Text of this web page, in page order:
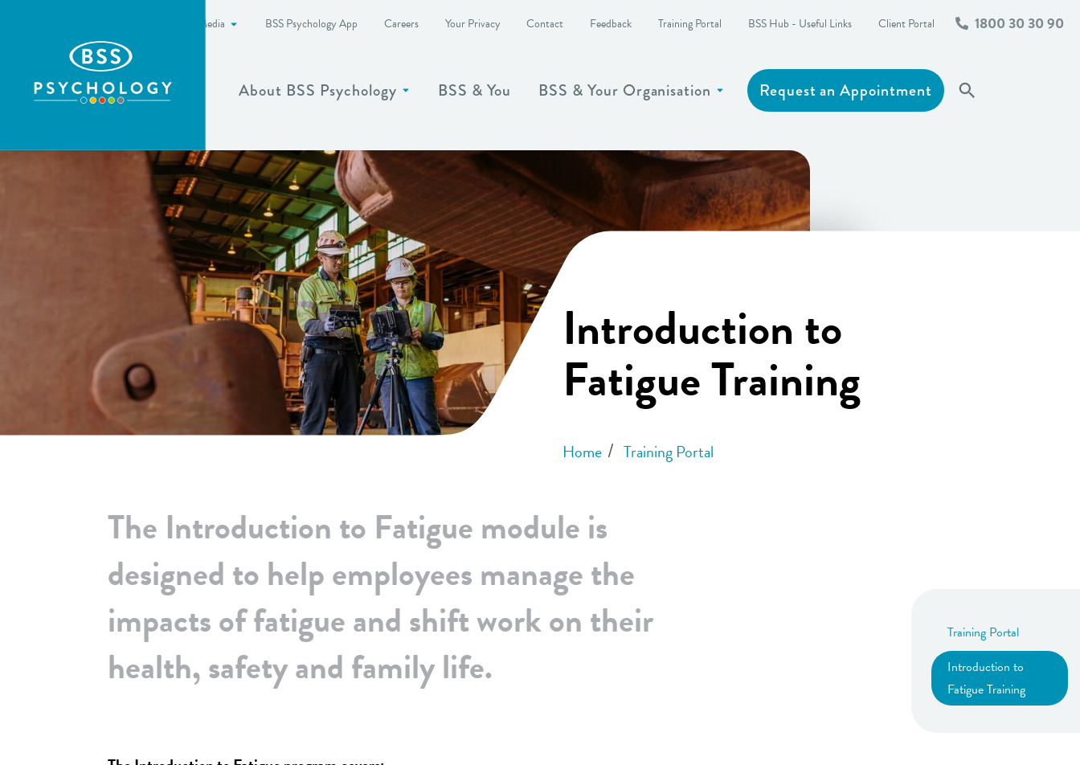
News & Media Show more
BSS Psychology App Careers Your Privacy Contact Feedback Training Portal BSS Hub - Useful Links Client Portal 1800 30 30 90
About BSS Psychology Show more
BSS & You BSS & Your Organisation Show more
Request an Appointment Search
Introduction to
Fatigue Training
Home Training Portal
The Introduction to Fatigue module is
designed to help employees manage the
impacts of fatigue and shift work on their
health, safety and family life.
Training Portal
Introduction to
Fatigue Training